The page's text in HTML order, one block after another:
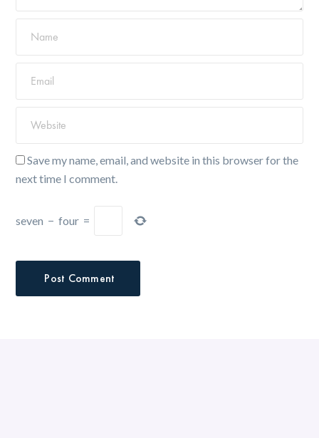
Save my name, email, and website in this browser for the
next time I comment.
seven − four =